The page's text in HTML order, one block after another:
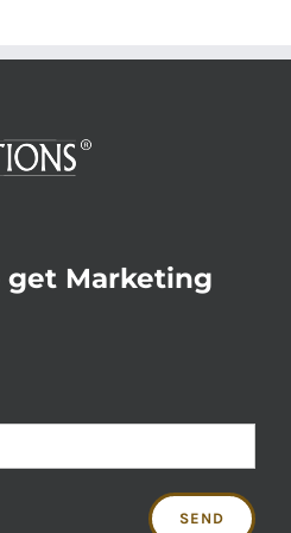
get Marketing